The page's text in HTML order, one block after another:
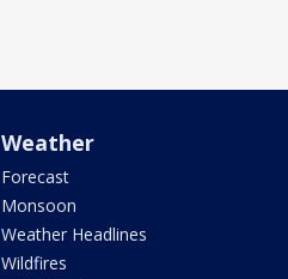
Weather
Forecast
Monsoon
Weather Headlines
Wildfires